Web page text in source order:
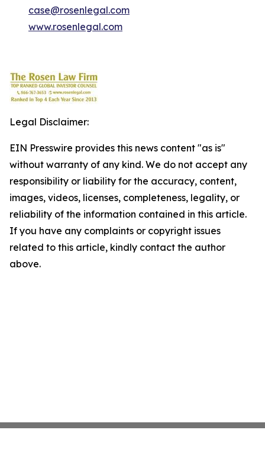
case@rosenlegal.com
www.rosenlegal.com
Legal Disclaimer:
EIN Presswire provides this news content "as is"
without warranty of any kind. We do not accept any
responsibility or liability for the accuracy, content,
images, videos, licenses, completeness, legality, or
reliability of the information contained in this article.
If you have any complaints or copyright issues
related to this article, kindly contact the author
above.